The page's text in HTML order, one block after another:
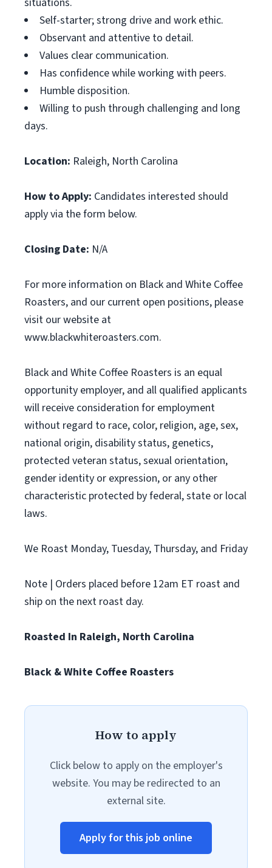
Self-starter; strong drive and work ethic.
Observant and attentive to detail.
Values clear communication.
Has confidence while working with peers.
Humble disposition.
Willing to push through challenging and long
days.
Location: Raleigh, North Carolina
How to Apply: Candidates interested should
apply via the form below.
Closing Date: N/A
For more information on Black and White Coffee
Roasters, and our current open positions, please
visit our website at
www.blackwhiteroasters.com.
Black and White Coffee Roasters is an equal
opportunity employer, and all qualified applicants
will receive consideration for employment
without regard to race, color, religion, age, sex,
national origin, disability status, genetics,
protected veteran status, sexual orientation,
gender identity or expression, or any other
characteristic protected by federal, state or local
laws.
We Roast Monday, Tuesday, Thursday, and Friday
Note | Orders placed before 12am ET roast and
ship on the next roast day.
Roasted In Raleigh, North Carolina
Black & White Coffee Roasters
How to apply
Click below to apply on the employer's
website. You may be redirected to an
external site.
Apply for this job online